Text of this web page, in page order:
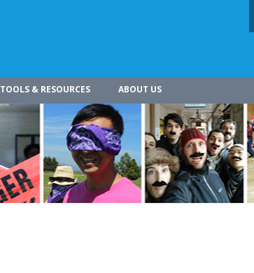
TOOLS & RESOURCES ABOUT US